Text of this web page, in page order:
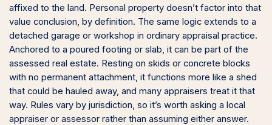
affixed to the land. Personal property doesn’t factor into that
value conclusion, by definition. The same logic extends to a
detached garage or workshop in ordinary appraisal practice.
Anchored to a poured footing or slab, it can be part of the
assessed real estate. Resting on skids or concrete blocks
with no permanent attachment, it functions more like a shed
that could be hauled away, and many appraisers treat it that
way. Rules vary by jurisdiction, so it’s worth asking a local
appraiser or assessor rather than assuming either answer.